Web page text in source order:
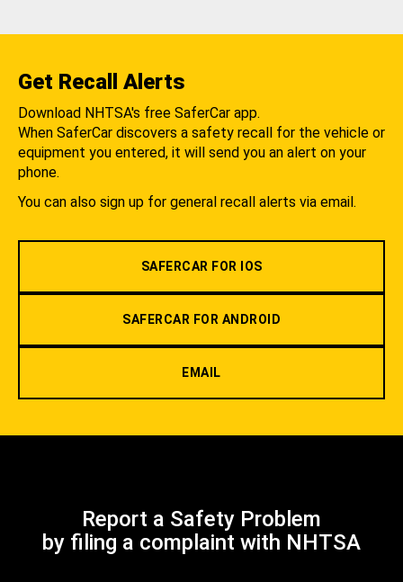
Get Recall Alerts
Download NHTSA's free SaferCar app.
When SaferCar discovers a safety recall for the vehicle or
equipment you entered, it will send you an alert on your
phone.
You can also sign up for general recall alerts via email.
SAFERCAR FOR IOS
SAFERCAR FOR ANDROID
EMAIL
Report a Safety Problem
by filing a complaint with NHTSA